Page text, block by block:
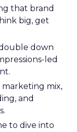
that brand
big, get
down
led
marketing mix,
and
to dive into